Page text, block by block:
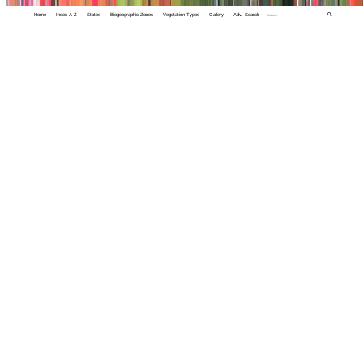
Home Index A-Z States Biogeographic Zones Vegetation Types Gallery Adv. Search 🔍